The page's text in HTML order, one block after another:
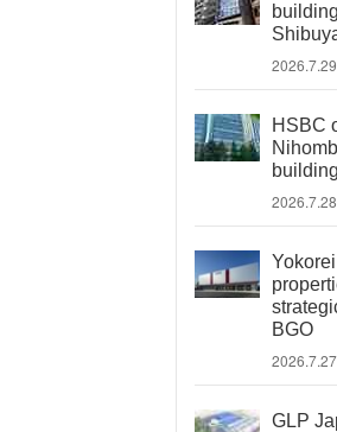
2026.7.29
HSBC
building
2026.7.28
BGO
2026.7.27
GLP